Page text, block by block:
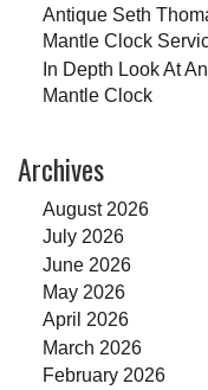
Antique Seth
Mantle Clock
In Depth Look At
Mantle Clock
Archives
August 2026
July 2026
June 2026
May 2026
April 2026
March 2026
February 2026